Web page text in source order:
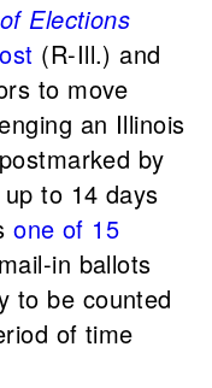
Elections
(R-Ill.) and
to move
an Illinois
by
to 14 days
one of 15
in ballots
to be counted
of time